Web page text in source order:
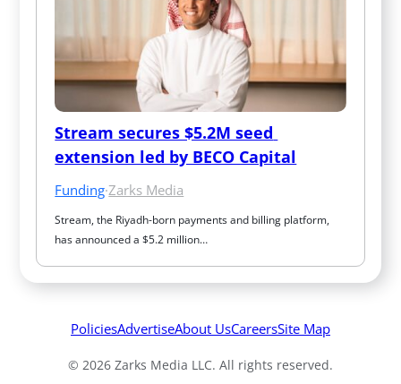
Stream secures $5.2M seed
extension led by BECO Capital
Funding·Zarks Media
Stream, the Riyadh-born payments and billing platform,
has announced a $5.2 million…
PoliciesAdvertiseAbout UsCareersSite Map
© 2026 Zarks Media LLC. All rights reserved.